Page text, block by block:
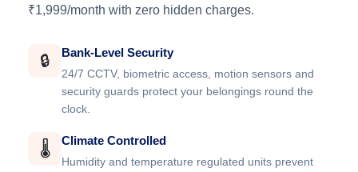
₹1,999/month with zero hidden charges.
🔒 Bank-Level Security
24/7 CCTV, biometric access, motion sensors and
security guards protect your belongings round the
clock.
🌡️ Climate Controlled
Humidity and temperature regulated units prevent